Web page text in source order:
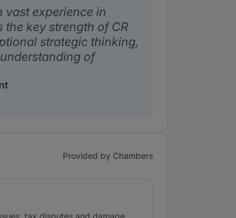
vast experience in
key strength of CR
strategic thinking,
of
Provided by Chambers
tax disputes and damage